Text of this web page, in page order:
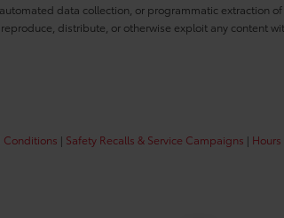
data collection, or programmatic extraction
distribute, or otherwise exploit any content
Conditions | Safety Recalls & Service Campaigns | Hours